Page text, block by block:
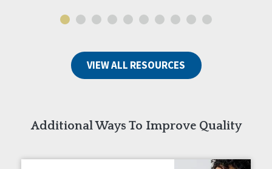
Ireland
VIEW ALL RESOURCES
Additional Ways To Improve Quality